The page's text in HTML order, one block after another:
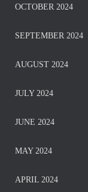
OCTOBER 2024
SEPTEMBER 2024
AUGUST 2024
JULY 2024
JUNE 2024
MAY 2024
APRIL 2024